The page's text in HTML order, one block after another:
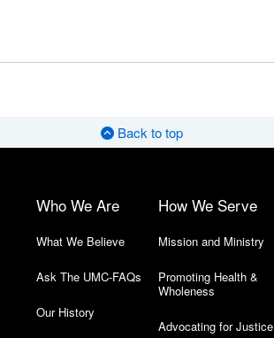
Back to top
Who We Are
What We Believe
Ask The UMC-FAQs
Our History
How We Serve
Mission and Ministry
Promoting Health &
Wholeness
Advocating for Justice